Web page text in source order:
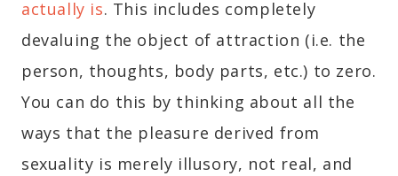
actually is. This includes completely
devaluing the object of attraction (i.e. the
person, thoughts, body parts, etc.) to zero.
You can do this by thinking about all the
ways that the pleasure derived from
sexuality is merely illusory, not real, and